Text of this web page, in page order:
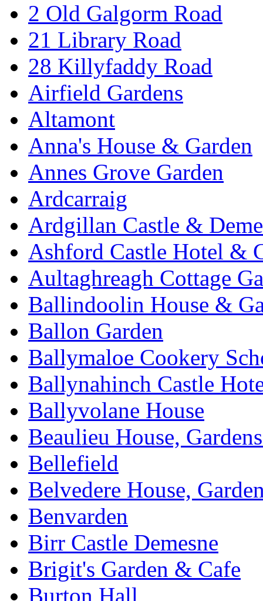
2 Old Galgorm Road
21 Library Road
28 Killyfaddy Road
Airfield Gardens
Altamont
Anna's House & Garden
Annes Grove Garden
Ardcarraig
Ardgillan Castle &
Ashford Castle Hotel &
Aultaghreagh Cottage
Ballindoolin House &
Ballon Garden
Ballymaloe Cookery
Ballynahinch Castle
Ballyvolane House
Beaulieu House,
Bellefield
Belvedere House,
Benvarden
Birr Castle Demesne
Brigit's Garden & Cafe
Burton Hall